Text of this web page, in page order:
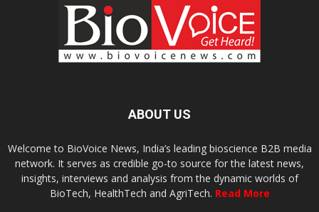
ABOUT US
Welcome to BioVoice News, India’s leading bioscience B2B media
network. It serves as credible go-to source for the latest news,
insights, interviews and analysis from the dynamic worlds of
BioTech, HealthTech and AgriTech. Read More